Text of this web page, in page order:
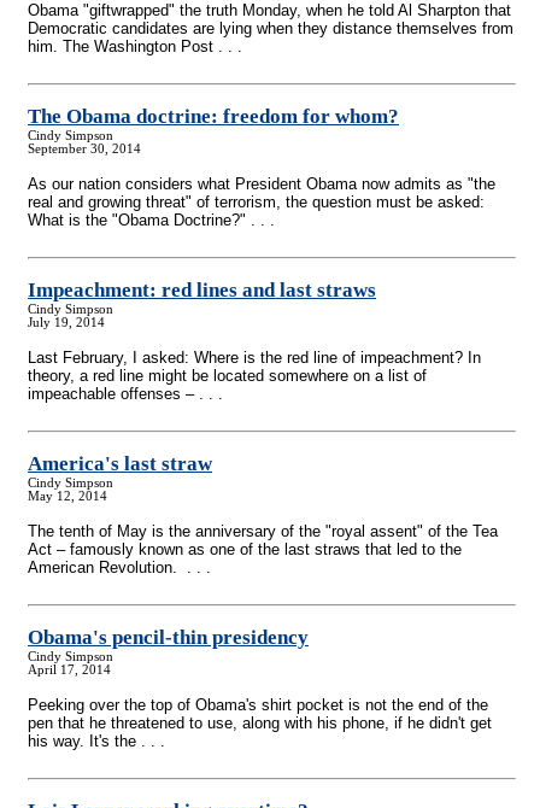
Obama "giftwrapped" the truth Monday, when he told Al Sharpton that
Democratic candidates are lying when they distance themselves from
him. The Washington Post . . .
The Obama doctrine: freedom for whom?
Cindy Simpson
September 30, 2014
As our nation considers what President Obama now admits as "the
real and growing threat" of terrorism, the question must be asked:
What is the "Obama Doctrine?" . . .
Impeachment: red lines and last straws
Cindy Simpson
July 19, 2014
Last February, I asked: Where is the red line of impeachment? In
theory, a red line might be located somewhere on a list of
impeachable offenses – . . .
America's last straw
Cindy Simpson
May 12, 2014
The tenth of May is the anniversary of the "royal assent" of the Tea
Act – famously known as one of the last straws that led to the
American Revolution. . . .
Obama's pencil-thin presidency
Cindy Simpson
April 17, 2014
Peeking over the top of Obama's shirt pocket is not the end of the
pen that he threatened to use, along with his phone, if he didn't get
his way. It's the . . .